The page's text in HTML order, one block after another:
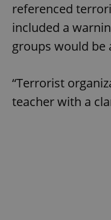
referenced
included a
groups would be
“Terrorist
teacher with a